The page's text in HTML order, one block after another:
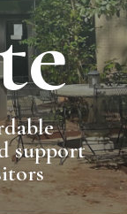
support